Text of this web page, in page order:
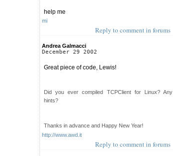
help me
mi
Reply to comment in forums
Andrea Galmacci
December 29 2002
Great piece of code, Lewis!
Did you ever compiled TCPClient for Linux? Any
hints?
Thanks in advance and Happy New Year!
http://www.awd.it
Reply to comment in forums